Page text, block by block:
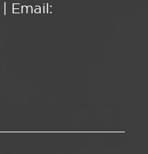
| Email: